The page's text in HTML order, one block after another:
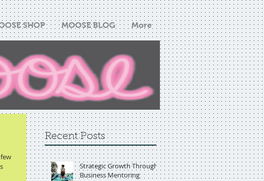
SHOP MOOSE BLOG More
Recent Posts
Strategic Growth Through
Business Mentoring